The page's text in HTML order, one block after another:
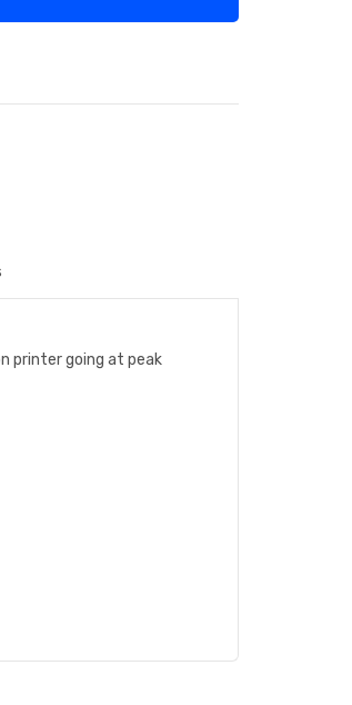
printer going at peak